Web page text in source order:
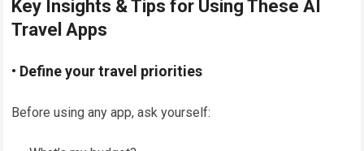
Key Insights & Tips for Using These AI
Travel Apps
• Define your travel priorities
Before using any app, ask yourself: